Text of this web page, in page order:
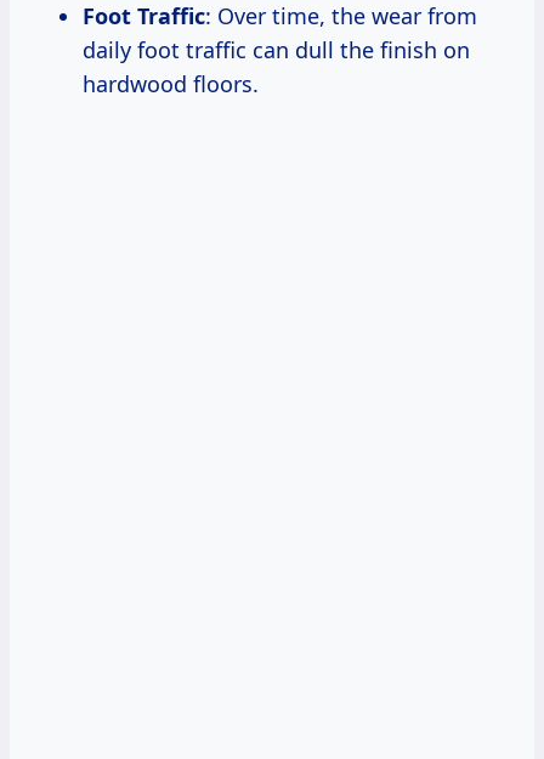
Foot Traffic: Over time, the wear from
daily foot traffic can dull the finish on
hardwood floors.